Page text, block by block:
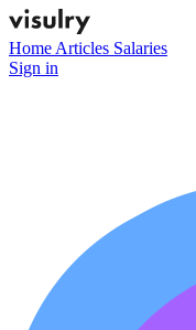
Home Articles Salaries
Sign in